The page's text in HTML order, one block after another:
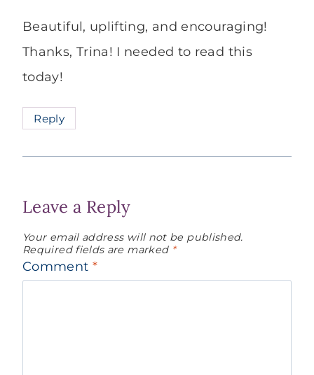
Beautiful, uplifting, and encouraging!
Thanks, Trina! I needed to read this
today!
Reply
Leave a Reply
Your email address will not be published.
Required fields are marked *
Comment *